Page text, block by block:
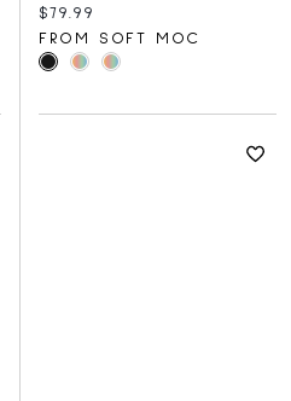
Current price:
$79.99
FROM SOFT MOC